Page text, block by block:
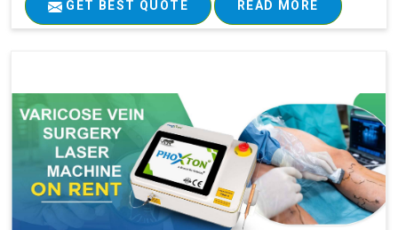
GET BEST QUOTE READ MORE